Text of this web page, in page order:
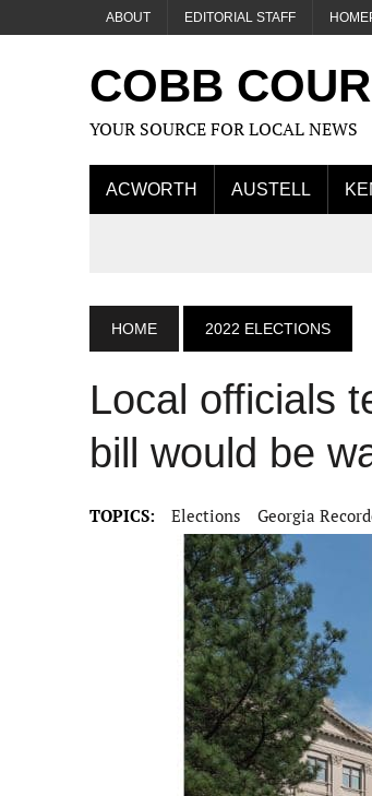
ABOUT EDITORIAL STAFF
COBB
YOUR SOURCE FOR LOCAL NEWS
ACWORTH AUSTELL
HOME 2022 ELECTIONS
Local officials
bill would be
TOPICS: Elections Georgia